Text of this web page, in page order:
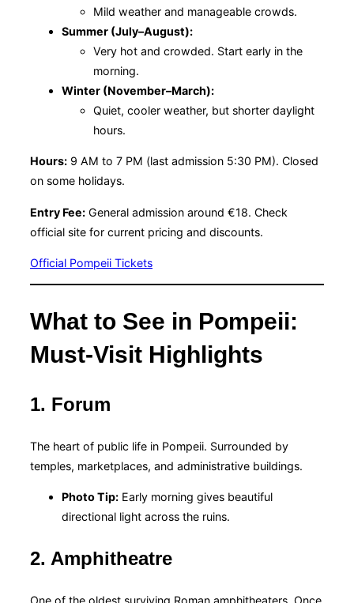
Mild weather and manageable crowds.
Summer (July–August):
Very hot and crowded. Start early in the
morning.
Winter (November–March):
Quiet, cooler weather, but shorter daylight
hours.
Hours: 9 AM to 7 PM (last admission 5:30 PM). Closed
on some holidays.
Entry Fee: General admission around €18. Check
official site for current pricing and discounts.
Official Pompeii Tickets
What to See in Pompeii:
Must-Visit Highlights
1. Forum
The heart of public life in Pompeii. Surrounded by
temples, marketplaces, and administrative buildings.
Photo Tip: Early morning gives beautiful
directional light across the ruins.
2. Amphitheatre